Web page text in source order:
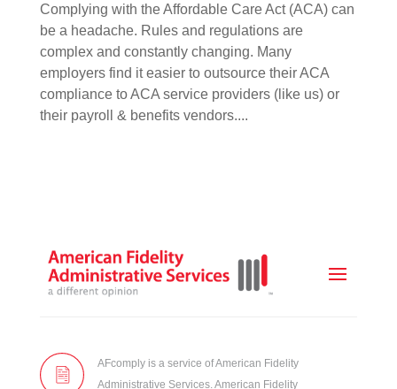
Complying with the Affordable Care Act (ACA) can
be a headache. Rules and regulations are
complex and constantly changing. Many
employers find it easier to outsource their ACA
compliance to ACA service providers (like us) or
their payroll & benefits vendors....
AFcomply is a service of American Fidelity
Administrative Services. American Fidelity